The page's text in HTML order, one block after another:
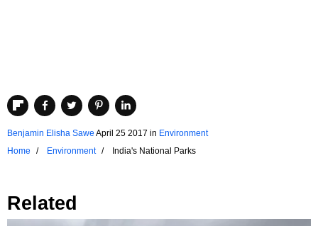
Benjamin Elisha Sawe April 25 2017 in Environment
Home
Environment India's National Parks
Related